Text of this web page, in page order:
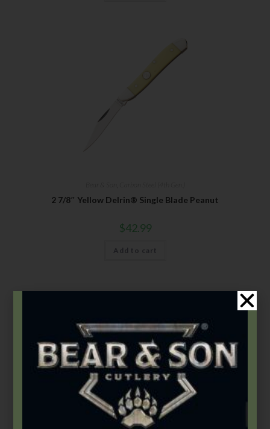
2 7/8″ Yellow Delrin® Single Blade Peanut
$42.99
Add to cart